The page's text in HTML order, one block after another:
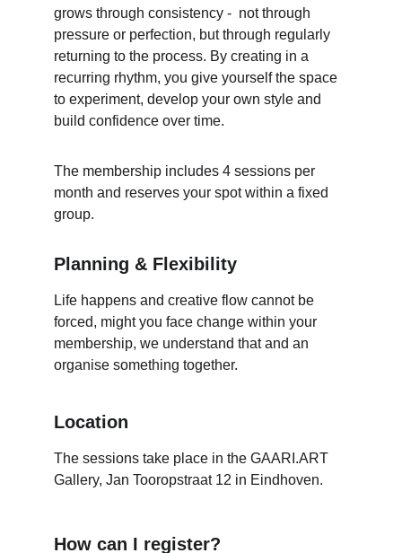
How can I register?
grows through consistency -  not through
pressure or perfection, but through regularly
returning to the process. By creating in a
recurring rhythm, you give yourself the space
to experiment, develop your own style and
build confidence over time.
The membership includes 4 sessions per
month and reserves your spot within a fixed
group.
Planning & Flexibility
Life happens and creative flow cannot be
forced, might you face change within your
membership, we understand that and an
organise something together.
Location
The sessions take place in the GAARI.ART
Gallery, Jan Tooropstraat 12 in Eindhoven.